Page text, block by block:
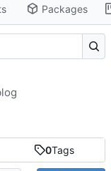
Packages
0Tags